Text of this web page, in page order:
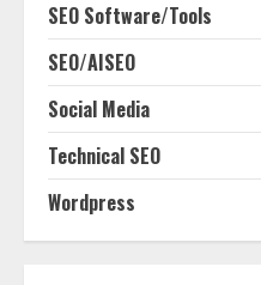
SEO Software/Tools
SEO/AISEO
Social Media
Technical SEO
Wordpress